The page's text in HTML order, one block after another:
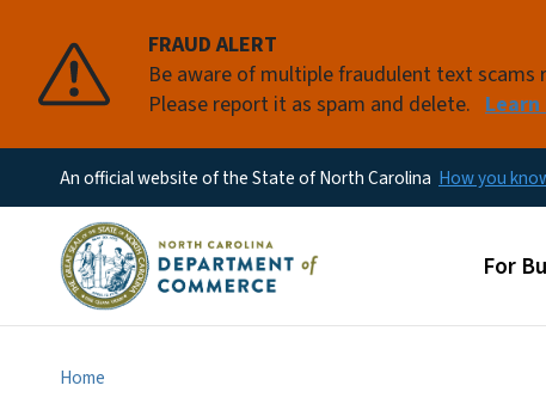
FRAUD ALERT
Be aware of multiple fraudulent text scams
Please report it as spam and delete. Learn
An official website of the State of North Carolina How you
Main
For
Home